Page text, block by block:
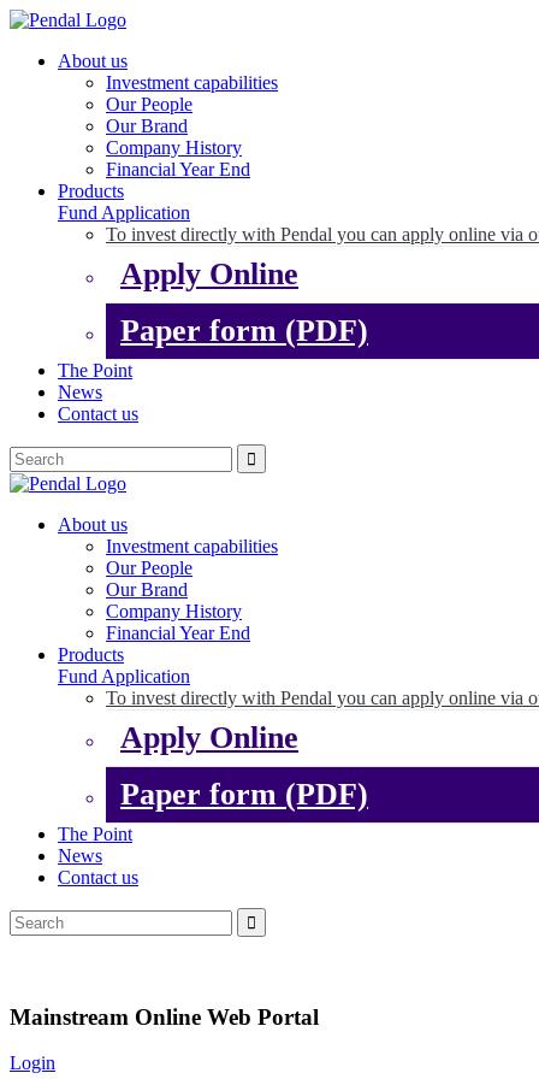
About us
Investment capabilities
Our People
Our Brand
Company History
Financial Year End
Products
Fund Application
To invest directly with Pendal you can apply online via
Apply Online
Paper form (PDF)
The Point
News
Contact us
About us
Investment capabilities
Our People
Our Brand
Company History
Financial Year End
Products
Fund Application
To invest directly with Pendal you can apply online via
Apply Online
Paper form (PDF)
The Point
News
Contact us
Mainstream Online Web Portal
Login